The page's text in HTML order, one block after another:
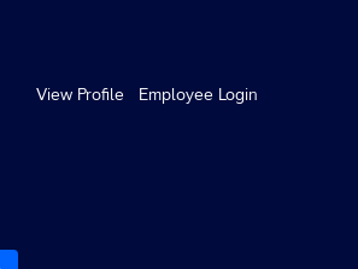
View Profile Employee Login